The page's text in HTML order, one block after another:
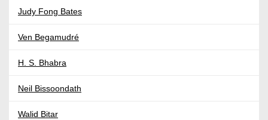
Judy Fong Bates
Ven Begamudré
H. S. Bhabra
Neil Bissoondath
Walid Bitar